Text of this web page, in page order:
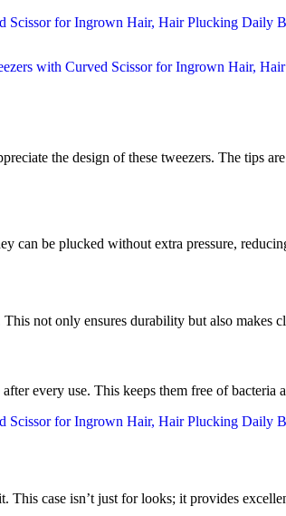
the design of these tweezers. The tips
can be plucked without extra pressure,
not only ensures durability but also makes
every use. This keeps them free of bacteria
This case isn’t just for looks; it provides